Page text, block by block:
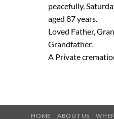
peacefully,
aged 87 years.
Loved Father,
Grandfather.
A Private
HOME ABOUT US